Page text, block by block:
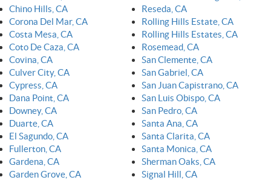
Chino Hills, CA
Corona Del Mar, CA
Costa Mesa, CA
Coto De Caza, CA
Covina, CA
Culver City, CA
Cypress, CA
Dana Point, CA
Downey, CA
Duarte, CA
El Sagundo, CA
Fullerton, CA
Gardena, CA
Garden Grove, CA
Reseda, CA
Rolling Hills Estate, CA
Rolling Hills Estates, CA
Rosemead, CA
San Clemente, CA
San Gabriel, CA
San Juan Capistrano, CA
San Luis Obispo, CA
San Pedro, CA
Santa Ana, CA
Santa Clarita, CA
Santa Monica, CA
Sherman Oaks, CA
Signal Hill, CA